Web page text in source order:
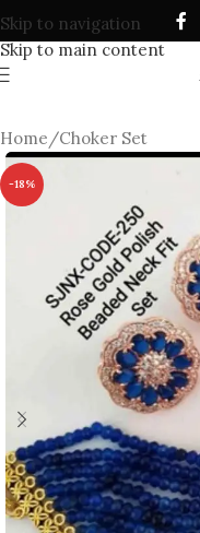
Skip to navigation
Skip to main content
Home/Choker Set
-18%